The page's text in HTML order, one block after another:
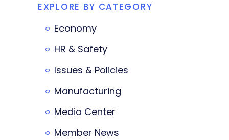
EXPLORE BY CATEGORY
Economy
HR & Safety
Issues & Policies
Manufacturing
Media Center
Member News